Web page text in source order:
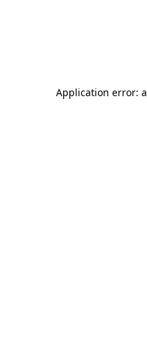
Application error: a